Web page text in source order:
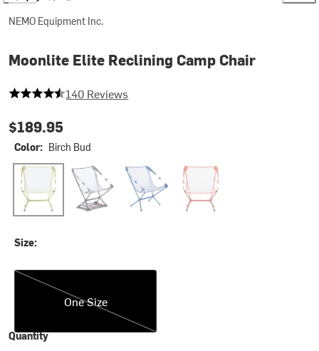
NEMO Equipment Inc.
Moonlite Elite Reclining Camp Chair
4.792857142857143 out of 5 stars
140 Reviews
$189.95
Color: Birch Bud
Birch Bud Black Lake Spicy Orange
Size:
One Size
One Size
Quantity